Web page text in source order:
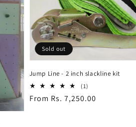
Jump Line - 2 inch slackline kit
(1)
reviews
Regular
From Rs. 7,250.00
Sold out